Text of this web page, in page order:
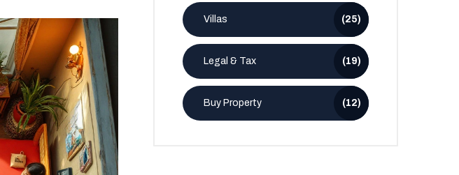
Villas (25)
Legal & Tax (19)
Buy Property (12)